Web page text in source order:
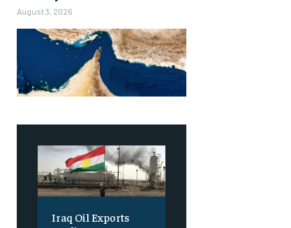
August 3, 2026
Iraq Oil Exports